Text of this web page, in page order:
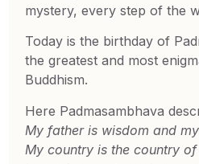
mystery, every step of the
Today is the birthday of
the greatest and most
Buddhism.
Here Padmasambhava
My father is wisdom and
My country is the country